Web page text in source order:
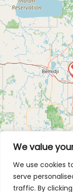
We value
We use cookies
serve
traffic. By